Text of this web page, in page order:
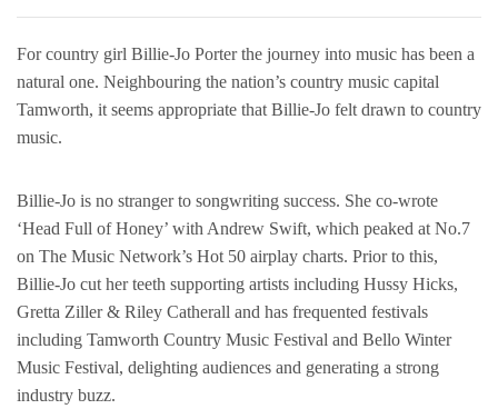
For country girl Billie-Jo Porter the journey into music has been a
natural one. Neighbouring the nation’s country music capital
Tamworth, it seems appropriate that Billie-Jo felt drawn to country
music.
Billie-Jo is no stranger to songwriting success. She co-wrote
‘Head Full of Honey’ with Andrew Swift, which peaked at No.7
on The Music Network’s Hot 50 airplay charts. Prior to this,
Billie-Jo cut her teeth supporting artists including Hussy Hicks,
Gretta Ziller & Riley Catherall and has frequented festivals
including Tamworth Country Music Festival and Bello Winter
Music Festival, delighting audiences and generating a strong
industry buzz.